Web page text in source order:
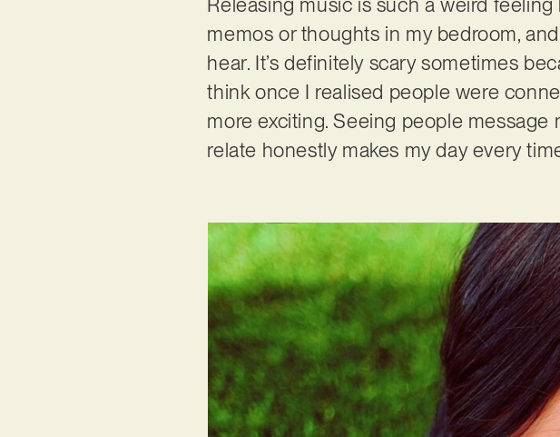
memos or thoughts in my bedroom,
hear. It’s definitely scary sometimes
think once I realised people were
more exciting. Seeing people message
relate honestly makes my day every